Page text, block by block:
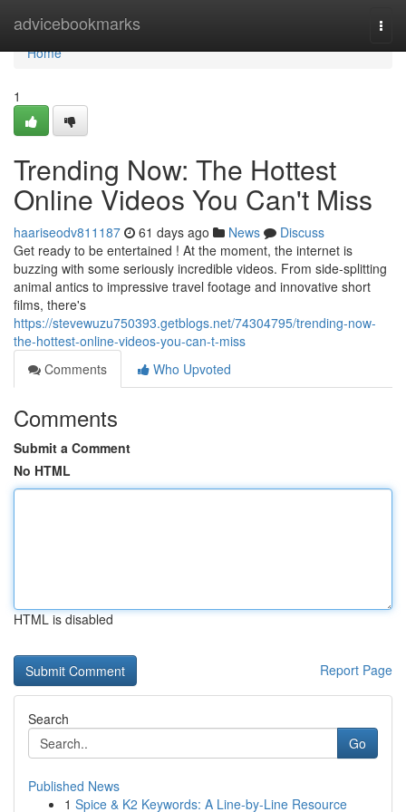
advicebookmarks
Home
Home
1
Trending Now: The Hottest
Online Videos You Can't Miss
haariseodv811187 61 days ago News
Discuss
Get ready to be entertained ! At the moment, the internet is
buzzing with some seriously incredible videos. From side-splitting
animal antics to impressive travel footage and innovative short
films, there's
https://stevewuzu750393.getblogs.net/74304795/trending-now-
the-hottest-online-videos-you-can-t-miss
Comments
Who Upvoted
Comments
Submit a Comment
No HTML
HTML is disabled
Report Page
Search
Go
Published News
1 Spice & K2 Keywords: A Line-by-Line Resource